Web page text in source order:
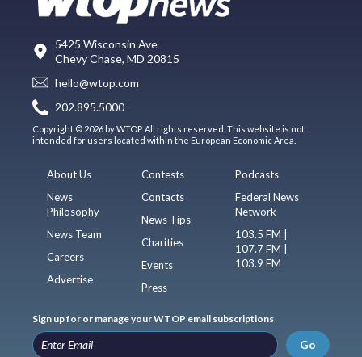
5425 Wisconsin Ave
Chevy Chase, MD 20815
hello@wtop.com
202.895.5000
Copyright © 2026 by WTOP. All rights reserved. This website is not
intended for users located within the European Economic Area.
About Us
News
Philosophy
News Team
Careers
Advertise
Contests
Contacts
News Tips
Charities
Events
Press
Podcasts
Federal News
Network
103.5 FM |
107.7 FM |
103.9 FM
Sign up for or manage your WTOP email subscriptions
Go